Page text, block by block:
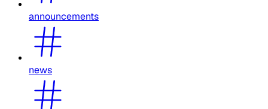
announcements
news